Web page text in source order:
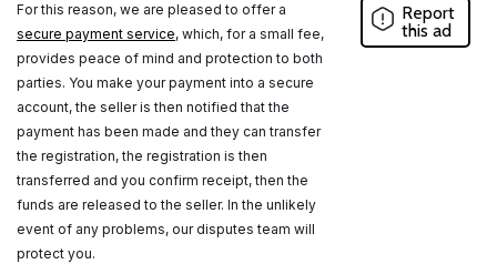
For this reason, we are pleased to offer a
secure payment service, which, for a small fee,
provides peace of mind and protection to both
parties. You make your payment into a secure
account, the seller is then notified that the
payment has been made and they can transfer
the registration, the registration is then
transferred and you confirm receipt, then the
funds are released to the seller. In the unlikely
event of any problems, our disputes team will
protect you.
Report
this ad